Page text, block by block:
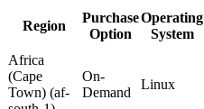
Region
Purchase
Option
Operating
System
Africa
(Cape
Town) (af-
On-
Demand
Linux